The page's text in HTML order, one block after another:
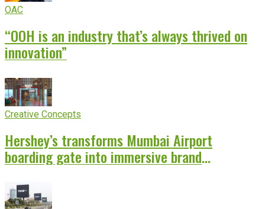
OAC
“OOH is an industry that’s always thrived on
innovation”
Creative Concepts
Hershey’s transforms Mumbai Airport
boarding gate into immersive brand